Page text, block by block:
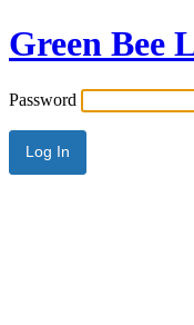
Green Bee
Password